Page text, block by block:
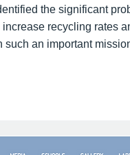
the significant
recycling rates
an important